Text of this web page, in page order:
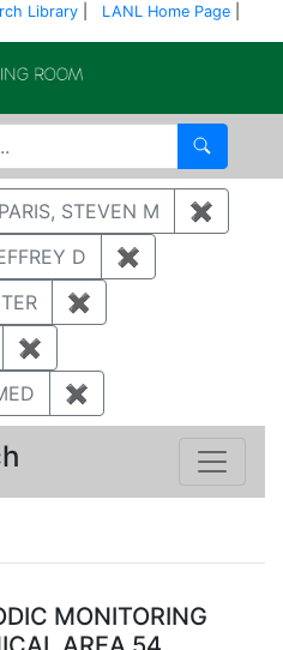
Library LANL Home Page
Search
for:
PARIS, STEVEN M ✖
D ✖
✖
✖
✖
MONITORING